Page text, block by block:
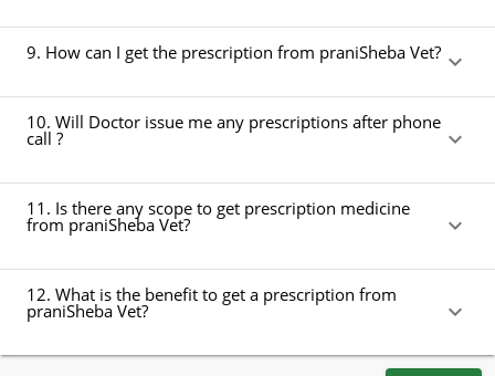
9. How can I get the prescription from praniSheba Vet?
10. Will Doctor issue me any prescriptions after phone
call ?
11. Is there any scope to get prescription medicine
from praniSheba Vet?
12. What is the benefit to get a prescription from
praniSheba Vet?